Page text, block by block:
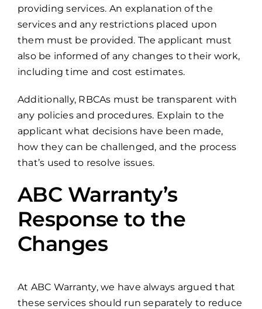
providing services. An explanation of the
services and any restrictions placed upon
them must be provided. The applicant must
also be informed of any changes to their work,
including time and cost estimates.
Additionally, RBCAs must be transparent with
any policies and procedures. Explain to the
applicant what decisions have been made,
how they can be challenged, and the process
that’s used to resolve issues.
ABC Warranty’s
Response to the
Changes
At ABC Warranty, we have always argued that
these services should run separately to reduce